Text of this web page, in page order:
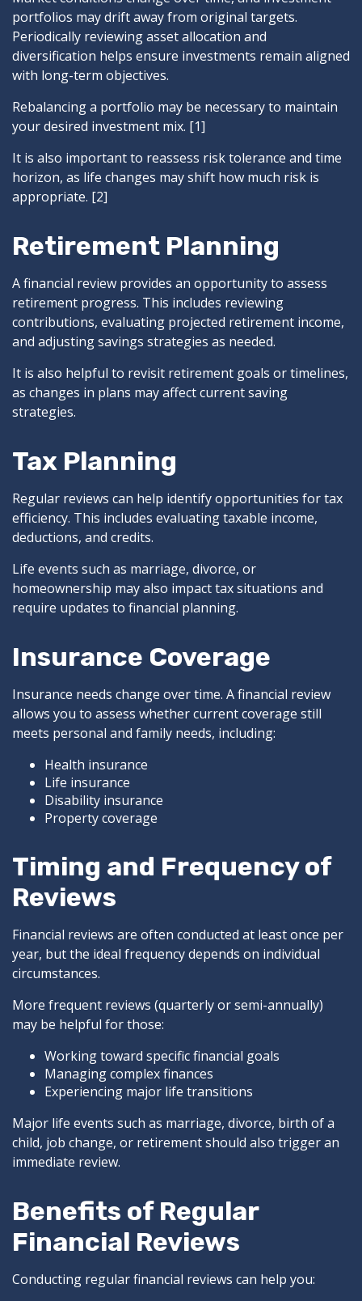
portfolios may drift away from original targets.
Periodically reviewing asset allocation and
diversification helps ensure investments remain aligned
with long-term objectives.
Rebalancing a portfolio may be necessary to maintain
your desired investment mix. [1]
It is also important to reassess risk tolerance and time
horizon, as life changes may shift how much risk is
appropriate. [2]
Retirement Planning
A financial review provides an opportunity to assess
retirement progress. This includes reviewing
contributions, evaluating projected retirement income,
and adjusting savings strategies as needed.
It is also helpful to revisit retirement goals or timelines,
as changes in plans may affect current saving
strategies.
Tax Planning
Regular reviews can help identify opportunities for tax
efficiency. This includes evaluating taxable income,
deductions, and credits.
Life events such as marriage, divorce, or
homeownership may also impact tax situations and
require updates to financial planning.
Insurance Coverage
Insurance needs change over time. A financial review
allows you to assess whether current coverage still
meets personal and family needs, including:
Health insurance
Life insurance
Disability insurance
Property coverage
Timing and Frequency of
Reviews
Financial reviews are often conducted at least once per
year, but the ideal frequency depends on individual
circumstances.
More frequent reviews (quarterly or semi-annually)
may be helpful for those:
Working toward specific financial goals
Managing complex finances
Experiencing major life transitions
Major life events such as marriage, divorce, birth of a
child, job change, or retirement should also trigger an
immediate review.
Benefits of Regular
Financial Reviews
Conducting regular financial reviews can help you: